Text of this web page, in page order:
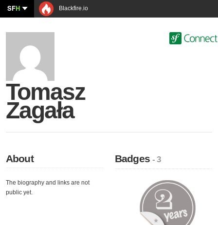
SFH Blackfire.io
Tomasz
Zagała
About
The biography and links are not
public yet.
Badges- 3